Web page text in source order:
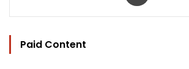
Paid Content